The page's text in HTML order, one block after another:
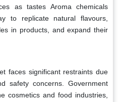
as tastes Aroma chemicals
to replicate natural flavours,
in products, and expand their
faces significant restraints due
safety concerns. Government
cosmetics and food industries,